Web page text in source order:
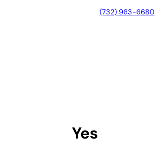
(732) 963-6680
Yes